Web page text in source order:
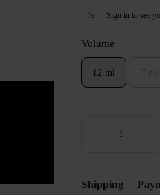
% Sign in to see
Volume
12 ml
Shipping